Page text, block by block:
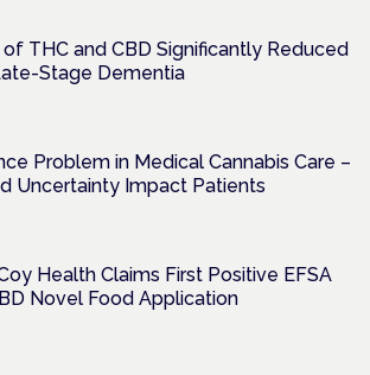
THC and CBD Significantly Reduced
Stage Dementia
Problem in Medical Cannabis Care –
Uncertainty Impact Patients
Health Claims First Positive EFSA
Novel Food Application